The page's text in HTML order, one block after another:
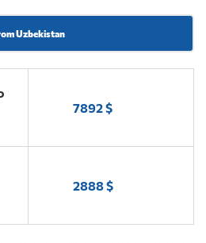
Uzbekistan
7892 $
2888 $